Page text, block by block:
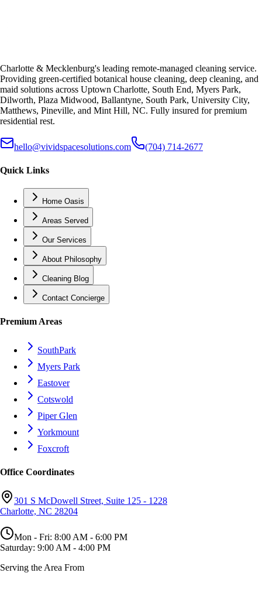
Charlotte & Mecklenburg's leading remote-managed cleaning service.
Providing green-certified botanical house cleaning, deep cleaning, and
maid solutions across Uptown Charlotte, South End, Myers Park,
Dilworth, Plaza Midwood, Ballantyne, South Park, University City,
Matthews, Pineville, and Mint Hill, NC. Fully insured for premium
residential rest.
hello@vividspacesolutions.com (704) 714-2677
Quick Links
Home Oasis
Areas Served
Our Services
About Philosophy
Cleaning Blog
Contact Concierge
Premium Areas
SouthPark
Myers Park
Eastover
Cotswold
Piper Glen
Yorkmount
Foxcroft
Office Coordinates
301 S McDowell Street, Suite 125 - 1228
Charlotte, NC 28204
Mon - Fri: 8:00 AM - 6:00 PM
Saturday: 9:00 AM - 4:00 PM
Serving the Area From